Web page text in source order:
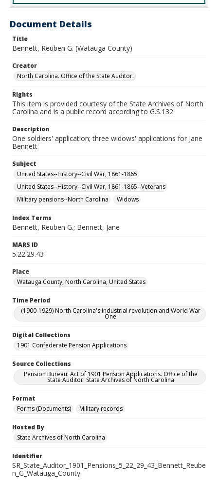
Document Details
Title
Bennett, Reuben G. (Watauga County)
Creator
North Carolina. Office of the State Auditor.
Rights
This item is provided courtesy of the State Archives of North
Carolina and is a public record according to G.S.132.
Description
One soldiers' application; three widows' applications for Jane
Bennett
Subject
United States--History--Civil War, 1861-1865
United States--History--Civil War, 1861-1865--Veterans
Military pensions--North Carolina
Widows
Index Terms
Bennett, Reuben G.; Bennett, Jane
MARS ID
5.22.29.43
Place
Watauga County, North Carolina, United States
Time Period
(1900-1929) North Carolina's industrial revolution and World War
One
Digital Collections
1901 Confederate Pension Applications
Source Collections
Pension Bureau: Act of 1901 Pension Applications. Office of the
State Auditor. State Archives of North Carolina
Format
Forms (Documents)
Military records
Hosted By
State Archives of North Carolina
Identifier
SR_State_Auditor_1901_Pensions_5_22_29_43_Bennett_Reube
n_G_Watauga_County